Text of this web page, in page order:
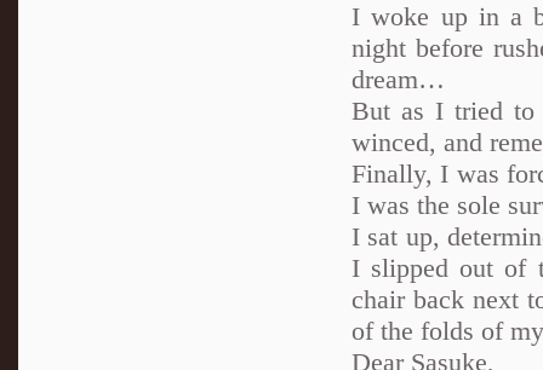
I woke up in a
night before
dream…
But as I tried to
winced, and
Finally, I was
I was the sole
I sat up,
I slipped out of
chair back next
of the folds of
Dear Sasuke,